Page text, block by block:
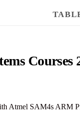
Courses